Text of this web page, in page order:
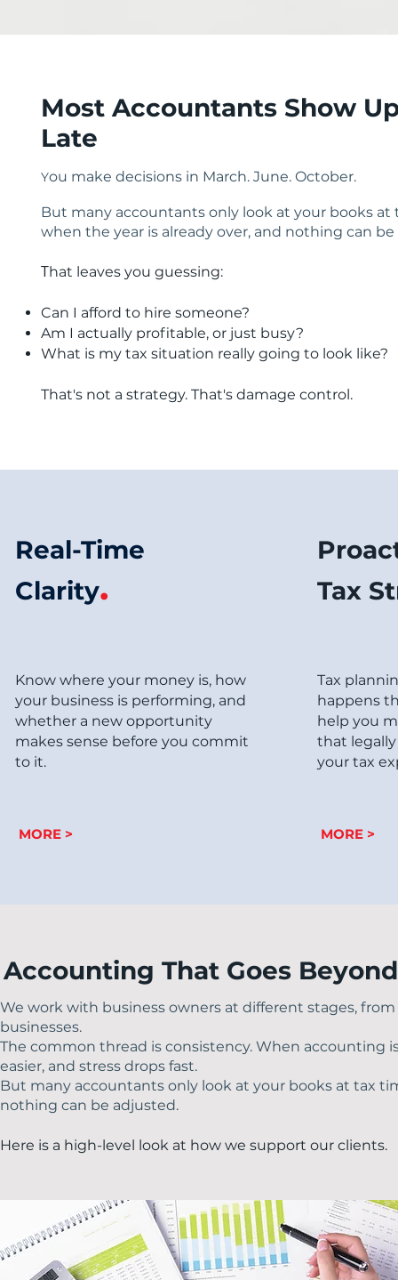
Most Accountants Show
Late
You make decisions in March. June. October.
But many accountants only look at your books at
when the year is already over, and nothing can
That leaves you guessing:
Can I afford to hire someone?
Am I actually profitable, or just busy?
What is my tax situation really going to look like?
​That's not a strategy. That's damage control.
Real-Time
Clarity.
Know where your money is, how
your business is performing, and
whether a new opportunity
makes sense before you commit
to it.
MORE >
Tax
Tax
happens
help you
that
your tax
MORE >
Accounting That Goes
We work with business owners at different stages,
businesses.
The common thread is consistency. When accounting
easier, and stress drops fast.
But many accountants only look at your books at tax
nothing can be adjusted.
Here is a high-level look at how we support our clients.​​